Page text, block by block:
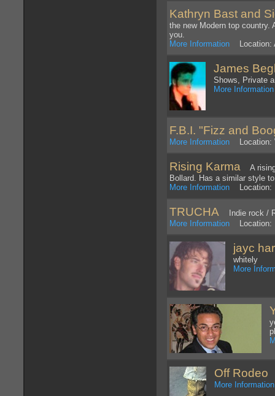
Kathryn Bast and
the new Modern top
you.
More Information Location:
James
Shows, Private
More Information
F.B.I. "Fizz and
More Information Location:
Rising Karma A rising
Bollard. Has a similar style
More Information Location:
TRUCHA Indie rock /
More Information Location:
jayc
whitely
More
Off Rodeo
More Information